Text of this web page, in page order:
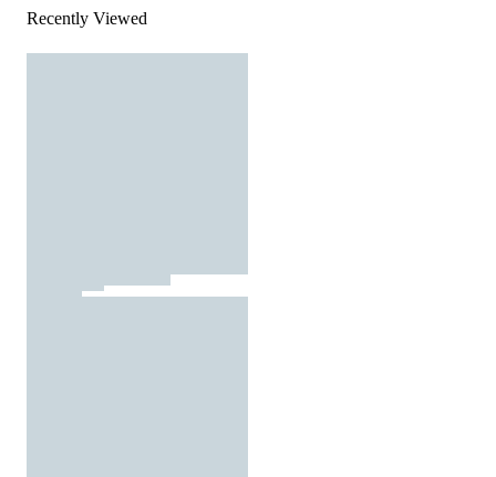
Recently Viewed